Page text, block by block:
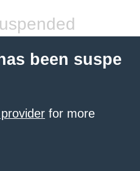
been suspe
for more